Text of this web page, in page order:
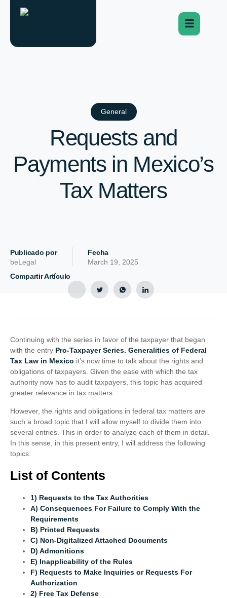
General
Requests and
Payments in Mexico’s
Tax Matters
Publicado por
beLegal
Fecha
March 19, 2025
Compartir Artículo
Continuing with the series in favor of the taxpayer that began
with the entry Pro-Taxpayer Series. Generalities of Federal
Tax Law in Mexico it’s now time to talk about the rights and
obligations of taxpayers. Given the ease with which the tax
authority now has to audit taxpayers, this topic has acquired
greater relevance in tax matters.
However, the rights and obligations in federal tax matters are
such a broad topic that I will allow myself to divide them into
several entries. This in order to analyze each of them in detail.
In this sense, in this present entry, I will address the following
topics:
List of Contents
1) Requests to the Tax Authorities
A) Consequences For Failure to Comply With the
Requirements
B) Printed Requests
C) Non-Digitalized Attached Documents
D) Admonitions
E) Inapplicability of the Rules
F) Requests to Make Inquiries or Requests For
Authorization
2) Free Tax Defense